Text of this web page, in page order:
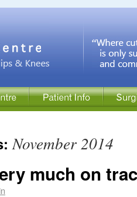
November 2014
much on